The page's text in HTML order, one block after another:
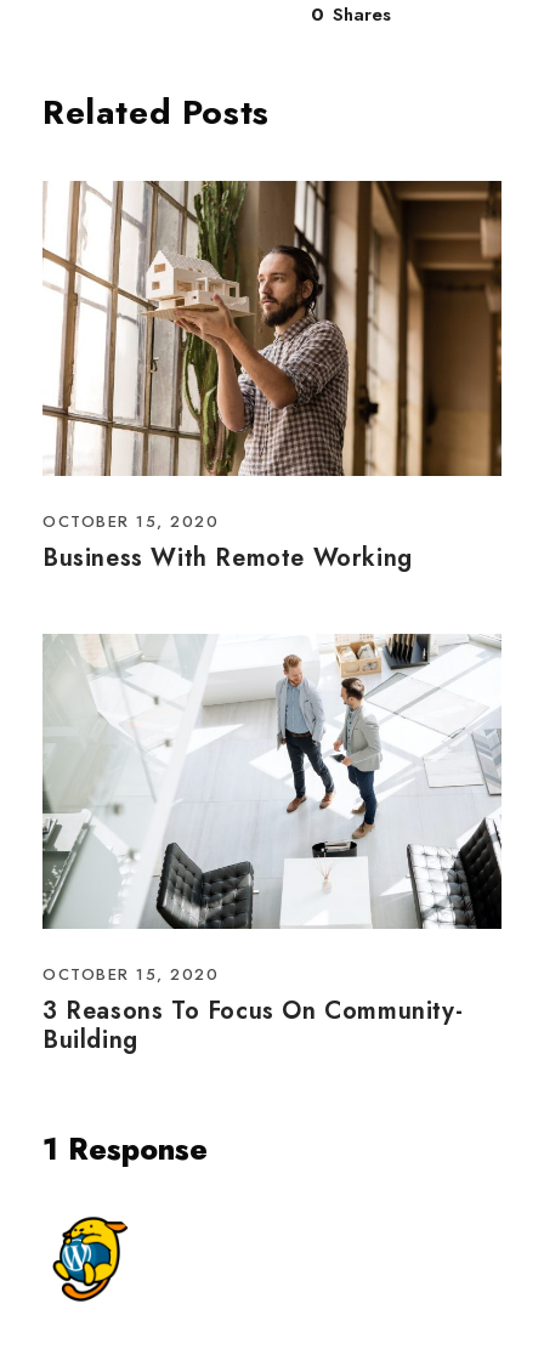
0 Shares
Related Posts
OCTOBER 15, 2020
Business With Remote Working
OCTOBER 15, 2020
3 Reasons To Focus On Community-
Building
1 Response